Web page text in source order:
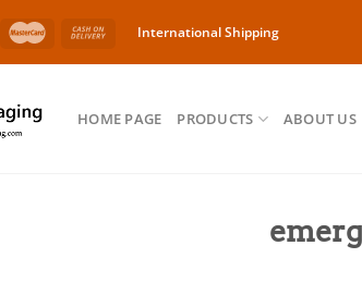
International Shipping
HOME PAGE PRODUCTS ABOUT US